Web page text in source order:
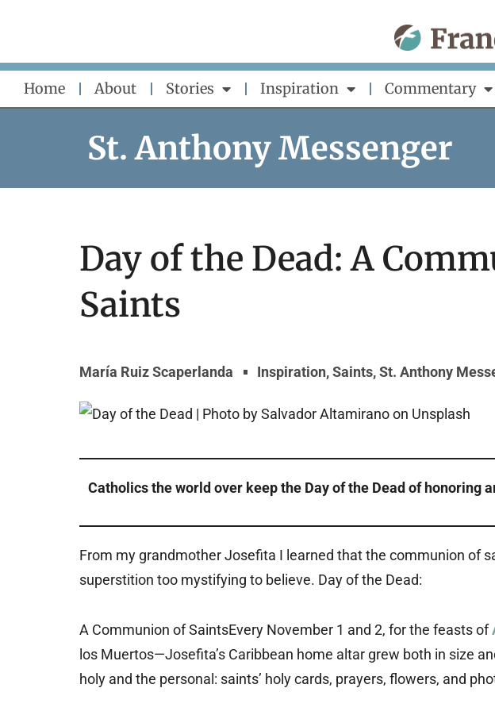
content
Home About Stories Inspiration Commentary
St. Anthony Messenger
Day of the Dead: A
Saints
María Ruiz Scaperlanda Inspiration,Saints,St. Anthony
Catholics the world over keep the Day of the Dead of honoring
From my grandmother Josefita I learned that the communion of
superstition too mystifying to believe. Day of the Dead:
A Communion of SaintsEvery November 1 and 2, for the feasts of
los Muertos—Josefita’s Caribbean home altar grew both in size
holy and the personal: saints’ holy cards, prayers, flowers, and